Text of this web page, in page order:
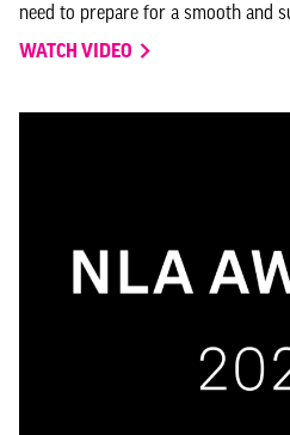
need to prepare for a smooth and
WATCH VIDEO